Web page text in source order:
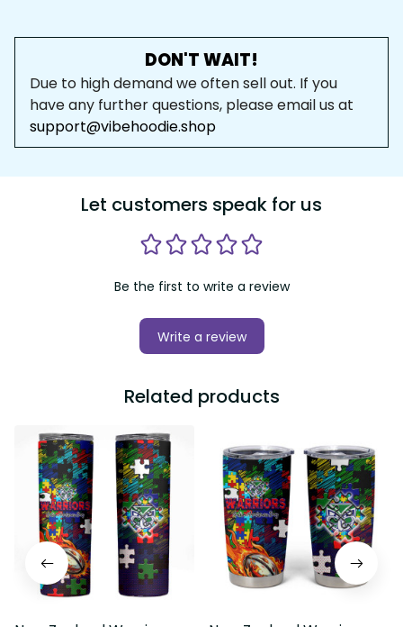
DON'T WAIT!
Due to high demand we often sell out. If you
have any further questions, please email us at
support@vibehoodie.shop
Let customers speak for us
Be the first to write a review
Write a review
Related products